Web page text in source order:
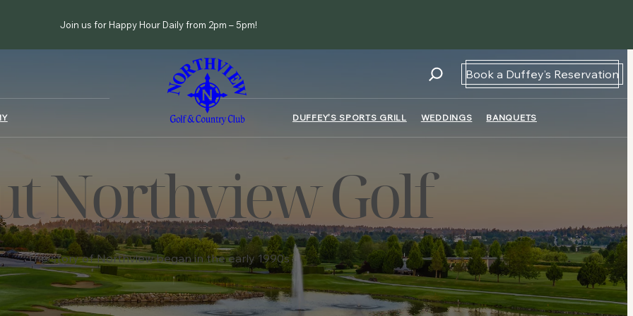
Join us for Happy Hour Daily from 2pm – 5pm!
Book a Duffey’s Reservation
DUFFEY’S SPORTS GRILL WEDDINGS BANQUETS
Northview Golf
The story of Northview began in the early 1990s